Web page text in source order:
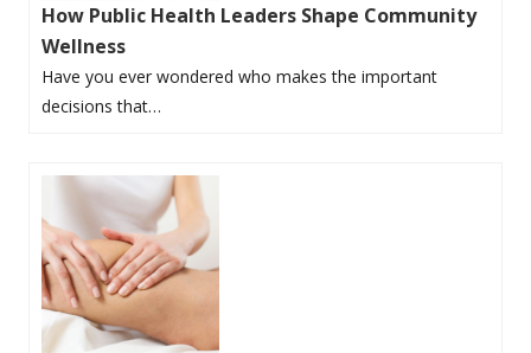
How Public Health Leaders Shape Community
Wellness
Have you ever wondered who makes the important
decisions that…